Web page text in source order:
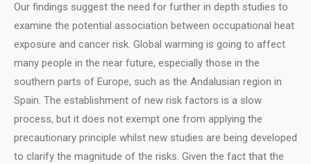
Our findings suggest the need for further in depth studies to
examine the potential association between occupational heat
exposure and cancer risk. Global warming is going to affect
many people in the near future, especially those in the
southern parts of Europe, such as the Andalusian region in
Spain. The establishment of new risk factors is a slow
process, but it does not exempt one from applying the
precautionary principle whilst new studies are being developed
to clarify the magnitude of the risks. Given the fact that the